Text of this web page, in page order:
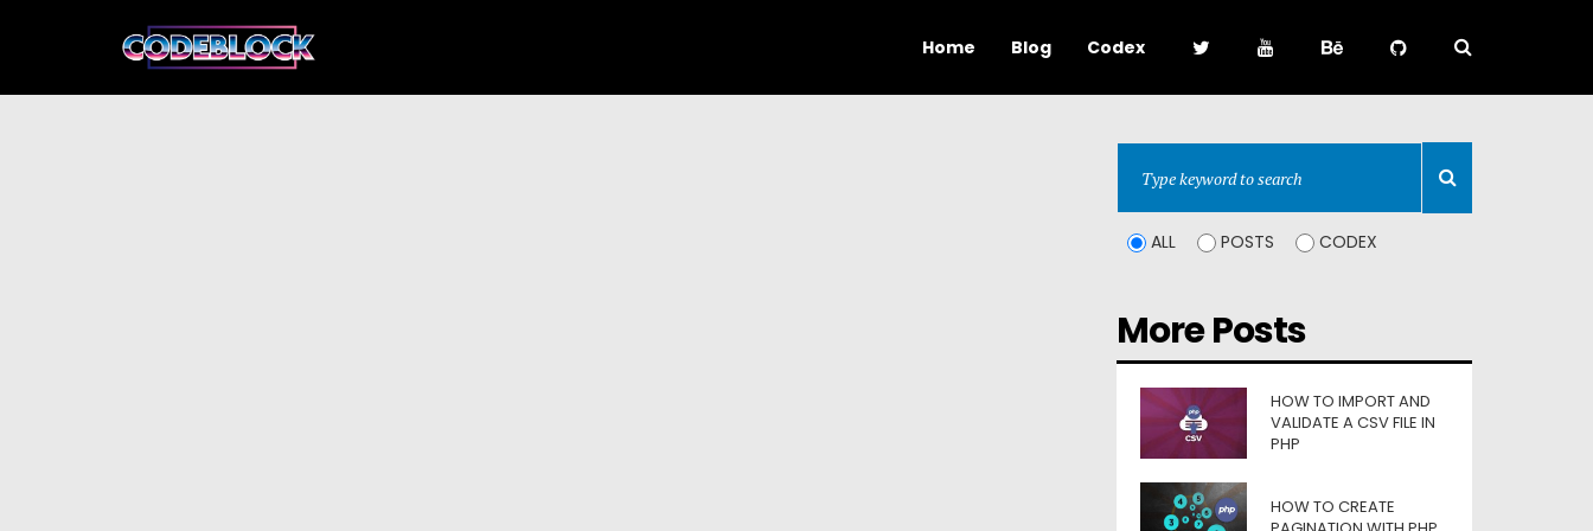
Home Blog Codex
ALL POSTS CODEX
More Posts
HOW TO IMPORT AND
VALIDATE A CSV FILE IN
PHP
HOW TO CREATE